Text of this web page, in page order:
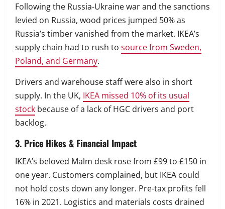
Following the Russia-Ukraine war and the sanctions
levied on Russia, wood prices jumped 50% as
Russia’s timber vanished from the market. IKEA’s
supply chain had to rush to source from Sweden,
Poland, and Germany.
Drivers and warehouse staff were also in short
supply. In the UK, IKEA missed 10% of its usual
stock because of a lack of HGC drivers and port
backlog.
3. Price Hikes & Financial Impact
IKEA’s beloved Malm desk rose from £99 to £150 in
one year. Customers complained, but IKEA could
not hold costs down any longer. Pre-tax profits fell
16% in 2021. Logistics and materials costs drained